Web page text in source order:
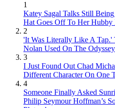
1
Katey Sagal Talks Still
Hat Goes Off To Her Hubby
2
'It Was Literally Like A Tap.'
Nolan Used On The
3
I Just Found Out Chad
Different Character On One
4
Someone Finally Asked
Philip Seymour Hoffman’s